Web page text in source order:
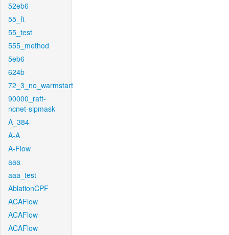
52eb6
55_ft
55_test
555_method
5eb6
624b
72_3_no_warmstart
90000_raft-
ncnet-sipmask
A_384
A-A
A-Flow
aaa
aaa_test
AblationCPF
ACAFlow
ACAFlow
ACAFlow